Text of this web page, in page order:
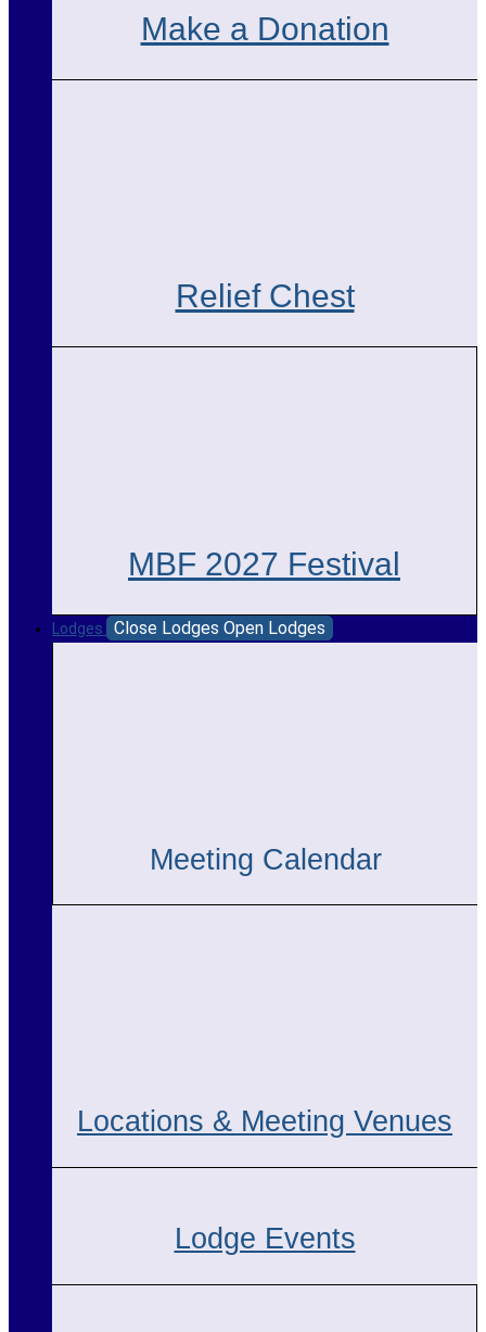
Make a Donation
Relief Chest
MBF 2027 Festival
Lodges Close Lodges Open Lodges
Meeting Calendar
Locations & Meeting Venues
Lodge Events